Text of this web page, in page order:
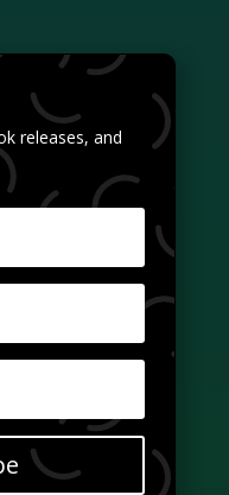
releases, and